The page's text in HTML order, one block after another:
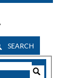
SEARCH